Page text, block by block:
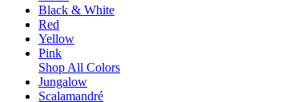
Black & White
Red
Yellow
Pink
Shop All Colors
Jungalow
Scalamandré